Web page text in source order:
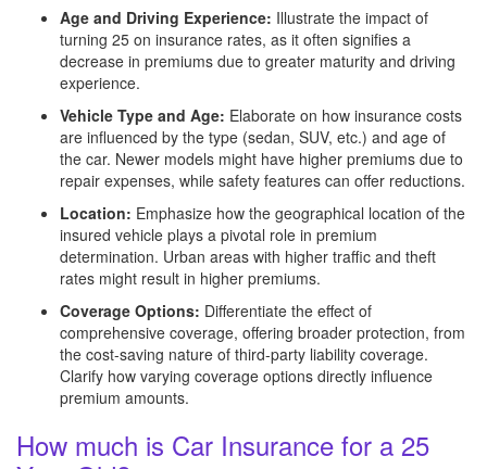
Age and Driving Experience: Illustrate the impact of
turning 25 on insurance rates, as it often signifies a
decrease in premiums due to greater maturity and driving
experience.
Vehicle Type and Age: Elaborate on how insurance costs
are influenced by the type (sedan, SUV, etc.) and age of
the car. Newer models might have higher premiums due to
repair expenses, while safety features can offer reductions.
Location: Emphasize how the geographical location of the
insured vehicle plays a pivotal role in premium
determination. Urban areas with higher traffic and theft
rates might result in higher premiums.
Coverage Options: Differentiate the effect of
comprehensive coverage, offering broader protection, from
the cost-saving nature of third-party liability coverage.
Clarify how varying coverage options directly influence
premium amounts.
How much is Car Insurance for a 25